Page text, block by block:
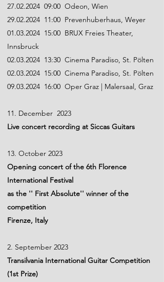
27.02.2024 09:00 Odeon, Wien
29.02.2024 11:00 Prevenhuberhaus, Weyer
01.03.2024 15:00 BRUX Freies Theater,
Innsbruck
02.03.2024 13:30 Cinema Paradiso, St. Pölten
02.03.2024 15:00 Cinema Paradiso, St. Pölten
09.03.2024 16:00 Oper Graz | Malersaal, Graz
11. December 2023
Live concert recording at Siccas Guitars
13. October 2023
Opening concert of the 6th Florence
International Festival
as the '' First Absolute'' winner of the
competition
Firenze, Italy
2. September 2023
Transilvania International Guitar Competition
(1st Prize)